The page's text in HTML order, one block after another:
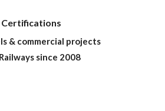
& commercial projects
since 2008